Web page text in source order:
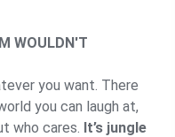
WOULDN'T
you want. There
you can laugh at,
who cares. It’s jungle